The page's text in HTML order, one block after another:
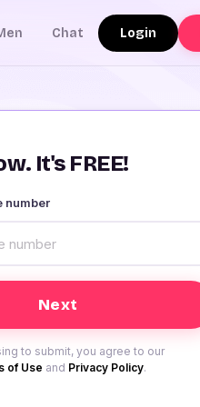
Chat Login
It's FREE!
number
to submit, you agree to our
of Use and Privacy Policy.